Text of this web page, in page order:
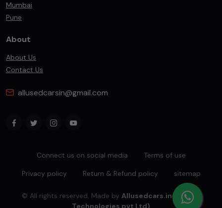
Mumbai
Pune
About
About Us
Contact Us
allusedcarsin@gmail.com
Connect us on social media Terms of use
Privacy policy Return & Refund policy sitemap
© All rights reserved. Made by Allusedcars.in(Mahiba
Technologies pvt Ltd)